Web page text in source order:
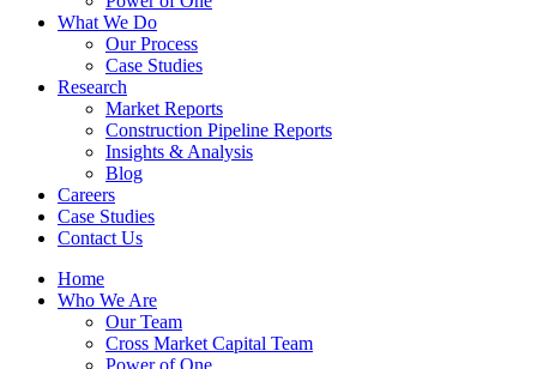
What We Do
Our Process
Case Studies
Research
Market Reports
Construction Pipeline Reports
Insights & Analysis
Blog
Careers
Case Studies
Contact Us
Home
Who We Are
Our Team
Cross Market Capital Team
Power of One